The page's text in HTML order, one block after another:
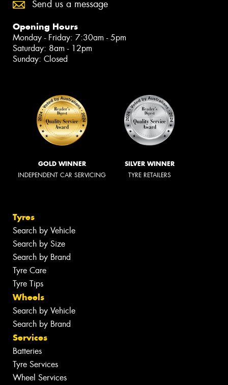
Send us a message
Opening Hours
Monday - Friday: 7:30am - 5pm
Saturday: 8am - 12pm
Sunday: Closed
GOLD WINNER
INDEPENDENT CAR SERVICING
SILVER WINNER
TYRE RETAILERS
Tyres
Search by Vehicle
Search by Size
Search by Brand
Tyre Care
Tyre Tips
Wheels
Search by Vehicle
Search by Brand
Services
Batteries
Tyre Services
Wheel Services